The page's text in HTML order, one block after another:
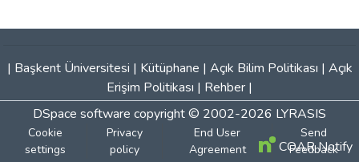
| Başkent Üniversitesi | Kütüphane | Açık Bilim Politikası | Açık
Erişim Politikası | Rehber |
DSpace software copyright © 2002-2026 LYRASIS
Cookie
settings
Privacy
policy
End User
Agreement
Send
Feedback
COAR Notify